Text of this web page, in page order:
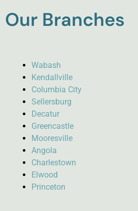
Our Branches
Wabash
Kendallville
Columbia City
Sellersburg
Decatur
Greencastle
Mooresville
Angola
Charlestown
Elwood
Princeton